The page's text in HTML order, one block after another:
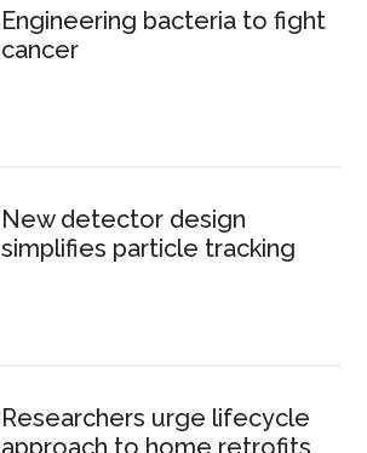
Engineering bacteria to fight
cancer
New detector design
simplifies particle tracking
Researchers urge lifecycle